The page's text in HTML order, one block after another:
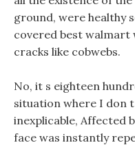
ground, were healthy
covered best walmart
cracks like cobwebs.
No, it s eighteen
situation where I don
inexplicable, Affected
face was instantly